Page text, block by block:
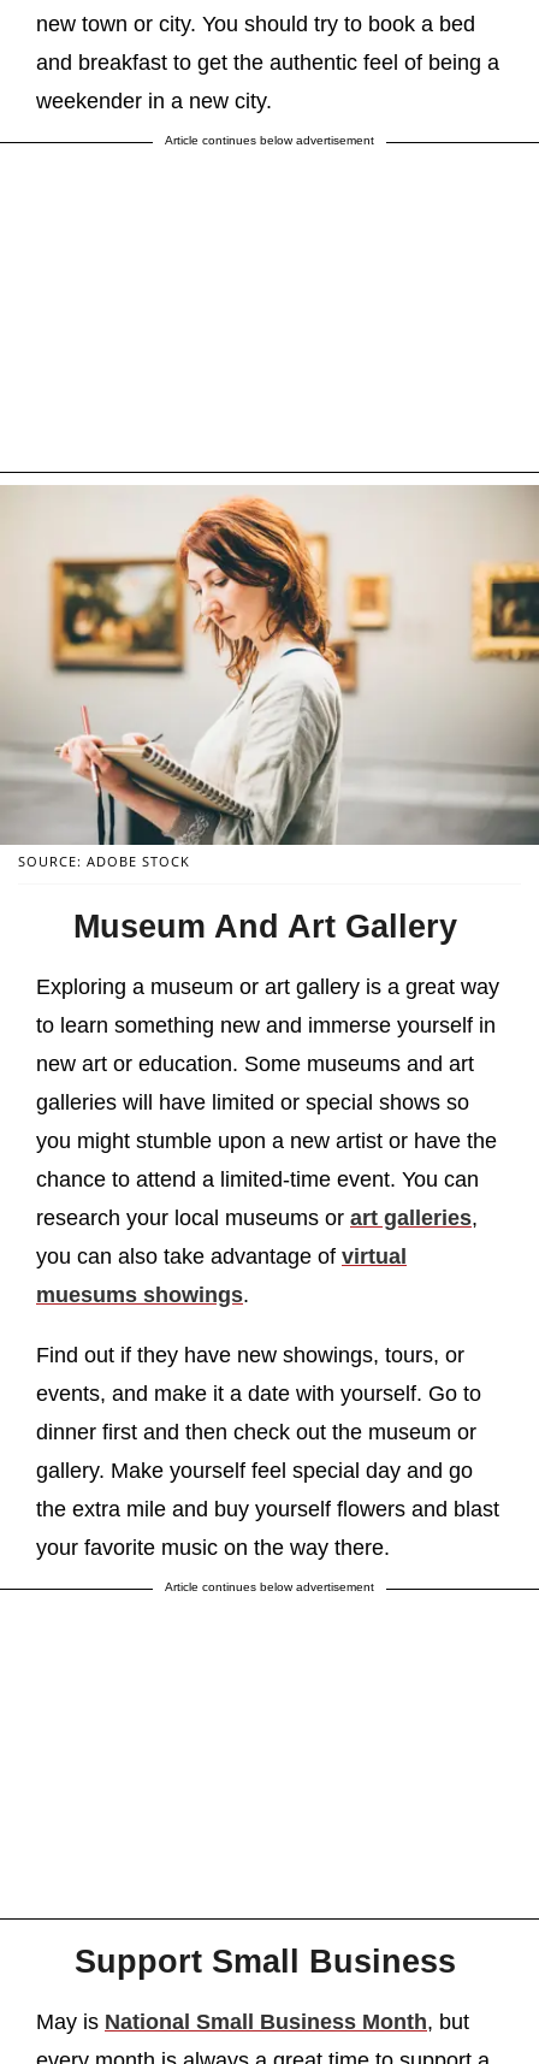
new town or city. You should try to book a bed
and breakfast to get the authentic feel of being a
weekender in a new city.
Article continues below advertisement
SOURCE: ADOBE STOCK
Museum And Art Gallery
Exploring a museum or art gallery is a great way
to learn something new and immerse yourself in
new art or education. Some museums and art
galleries will have limited or special shows so
you might stumble upon a new artist or have the
chance to attend a limited-time event. You can
research your local museums or art galleries,
you can also take advantage of virtual
muesums showings.
Find out if they have new showings, tours, or
events, and make it a date with yourself. Go to
dinner first and then check out the museum or
gallery. Make yourself feel special day and go
the extra mile and buy yourself flowers and blast
your favorite music on the way there.
Article continues below advertisement
Support Small Business
May is National Small Business Month, but